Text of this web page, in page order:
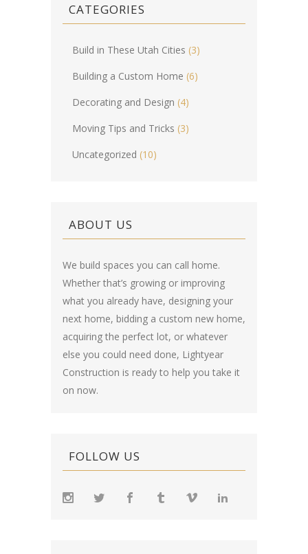
CATEGORIES
Build in These Utah Cities (3)
Building a Custom Home (6)
Decorating and Design (4)
Moving Tips and Tricks (3)
Uncategorized (10)
ABOUT US
We build spaces you can call home.
Whether that’s growing or improving
what you already have, designing your
next home, bidding a custom new home,
acquiring the perfect lot, or whatever
else you could need done, Lightyear
Construction is ready to help you take it
on now.
FOLLOW US